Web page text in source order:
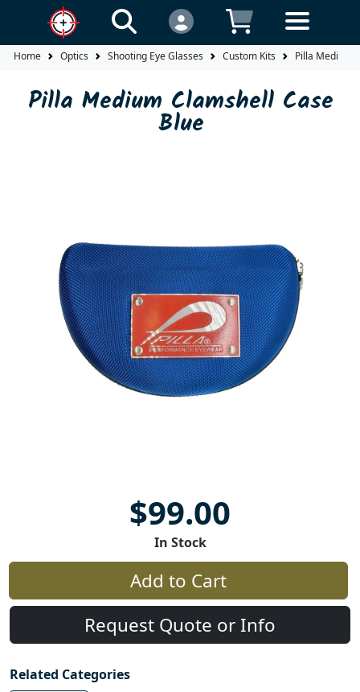
Home Optics Shooting Eye Glasses Custom Kits Pilla Medium
Pilla Medium Clamshell Case
Blue
$99.00
In Stock
Add to Cart
Request Quote or Info
Related Categories